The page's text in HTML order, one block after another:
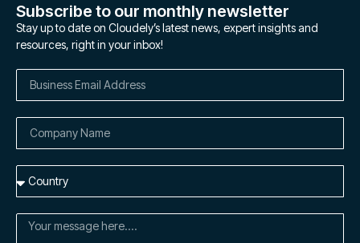
Subscribe to our monthly newsletter
Stay up to date on Cloudely’s latest news, expert insights and
resources, right in your inbox!